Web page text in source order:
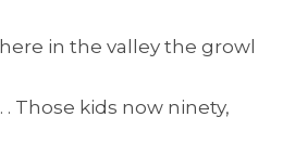
in the valley the growl
Those kids now ninety,